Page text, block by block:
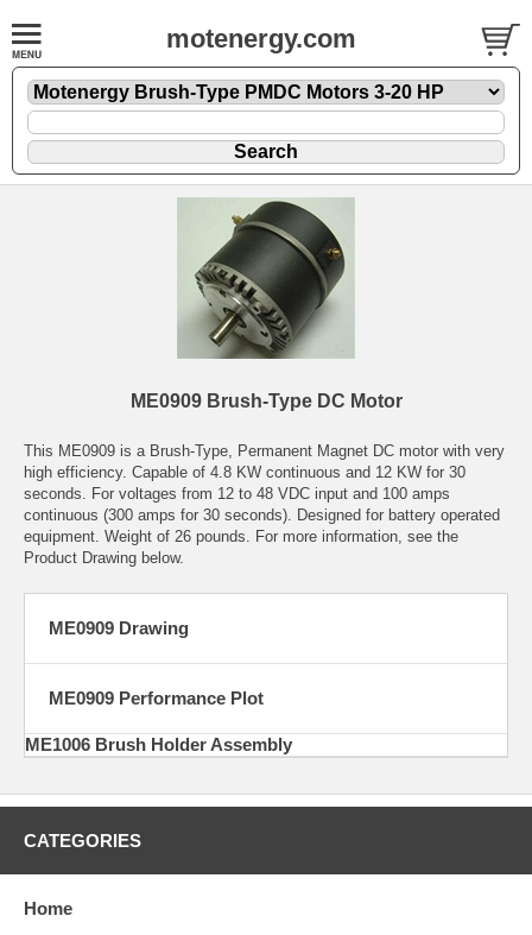
motenergy.com
ME0909 Brush-Type DC Motor
This ME0909 is a Brush-Type, Permanent Magnet DC motor with very
high efficiency. Capable of 4.8 KW continuous and 12 KW for 30
seconds. For voltages from 12 to 48 VDC input and 100 amps
continuous (300 amps for 30 seconds). Designed for battery operated
equipment. Weight of 26 pounds. For more information, see the
Product Drawing below.
ME0909 Drawing
ME0909 Performance Plot
ME1006 Brush Holder Assembly
CATEGORIES
Home